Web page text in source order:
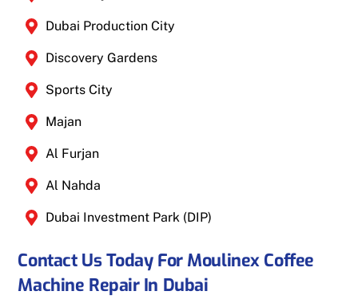
Dubai Production City
Discovery Gardens
Sports City
Majan
Al Furjan
Al Nahda
Dubai Investment Park (DIP)
Contact Us Today For Moulinex Coffee
Machine Repair In Dubai